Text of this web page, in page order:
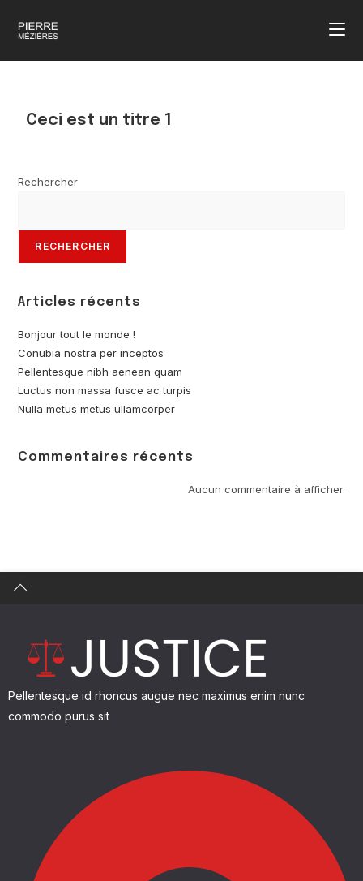
Ceci est un titre 1
Rechercher
RECHERCHER
Articles récents
Bonjour tout le monde !
Conubia nostra per inceptos
Pellentesque nibh aenean quam
Luctus non massa fusce ac turpis
Nulla metus metus ullamcorper
Commentaires récents
Aucun commentaire à afficher.
difference.
Pellentesque id rhoncus augue nec maximus enim nunc
commodo purus sit